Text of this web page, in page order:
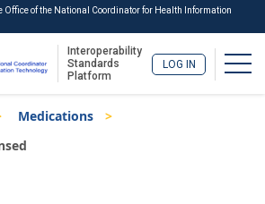
Office of the National Coordinator for Health Information
Interoperability
Standards
Platform
LOG IN
Medications